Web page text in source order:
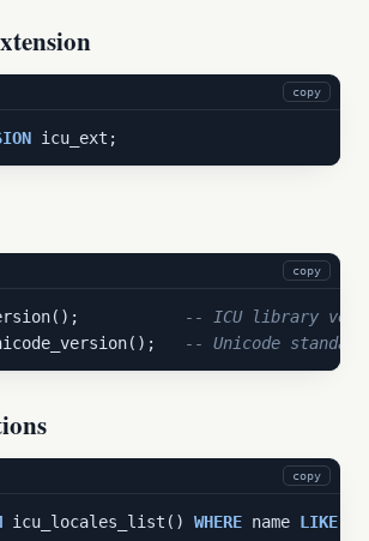
copy
icu_ext;
copy
-- ICU library
-- Unicode
copy
icu_locales_list() WHERE name LIKE